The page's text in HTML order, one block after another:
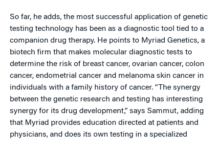
So far, he adds, the most successful application of genetic
testing technology has been as a diagnostic tool tied to a
companion drug therapy. He points to Myriad Genetics, a
biotech firm that makes molecular diagnostic tests to
determine the risk of breast cancer, ovarian cancer, colon
cancer, endometrial cancer and melanoma skin cancer in
individuals with a family history of cancer. “The synergy
between the genetic research and testing has interesting
synergy for its drug development,” says Sammut, adding
that Myriad provides education directed at patients and
physicians, and does its own testing in a specialized